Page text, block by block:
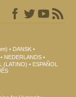
DANSK
NEDERLANDS
(LATINO)
ESPAÑOL